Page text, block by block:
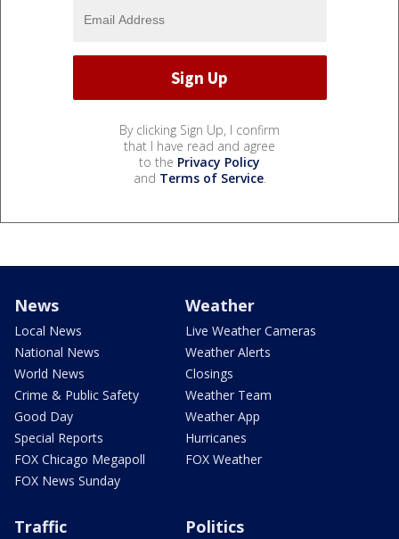
By clicking Sign Up, I confirm
that I have read and agree
to the Privacy Policy
and Terms of Service.
News
Local News
National News
World News
Crime & Public Safety
Good Day
Special Reports
FOX Chicago Megapoll
FOX News Sunday
Weather
Live Weather Cameras
Weather Alerts
Closings
Weather Team
Weather App
Hurricanes
FOX Weather
Traffic Politics